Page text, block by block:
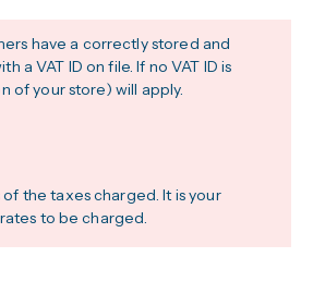
have a correctly stored and
a VAT ID on file. If no VAT ID is
of your store) will apply.
the taxes charged. It is your
to be charged.